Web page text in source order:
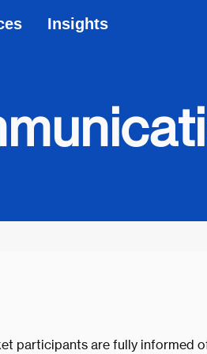
Insights
participants are fully informed